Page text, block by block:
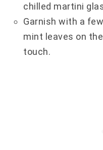
chilled martini
Garnish with a
mint leaves on
touch.